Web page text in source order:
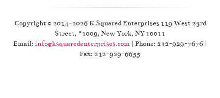
Copyright © 2014-2026 K Squared Enterprises 119 West 23rd
Street, #1009, New York, NY 10011
Email: info@ksquaredenterprises.com| Phone: 212-929-7676 |
Fax: 212-929-6655